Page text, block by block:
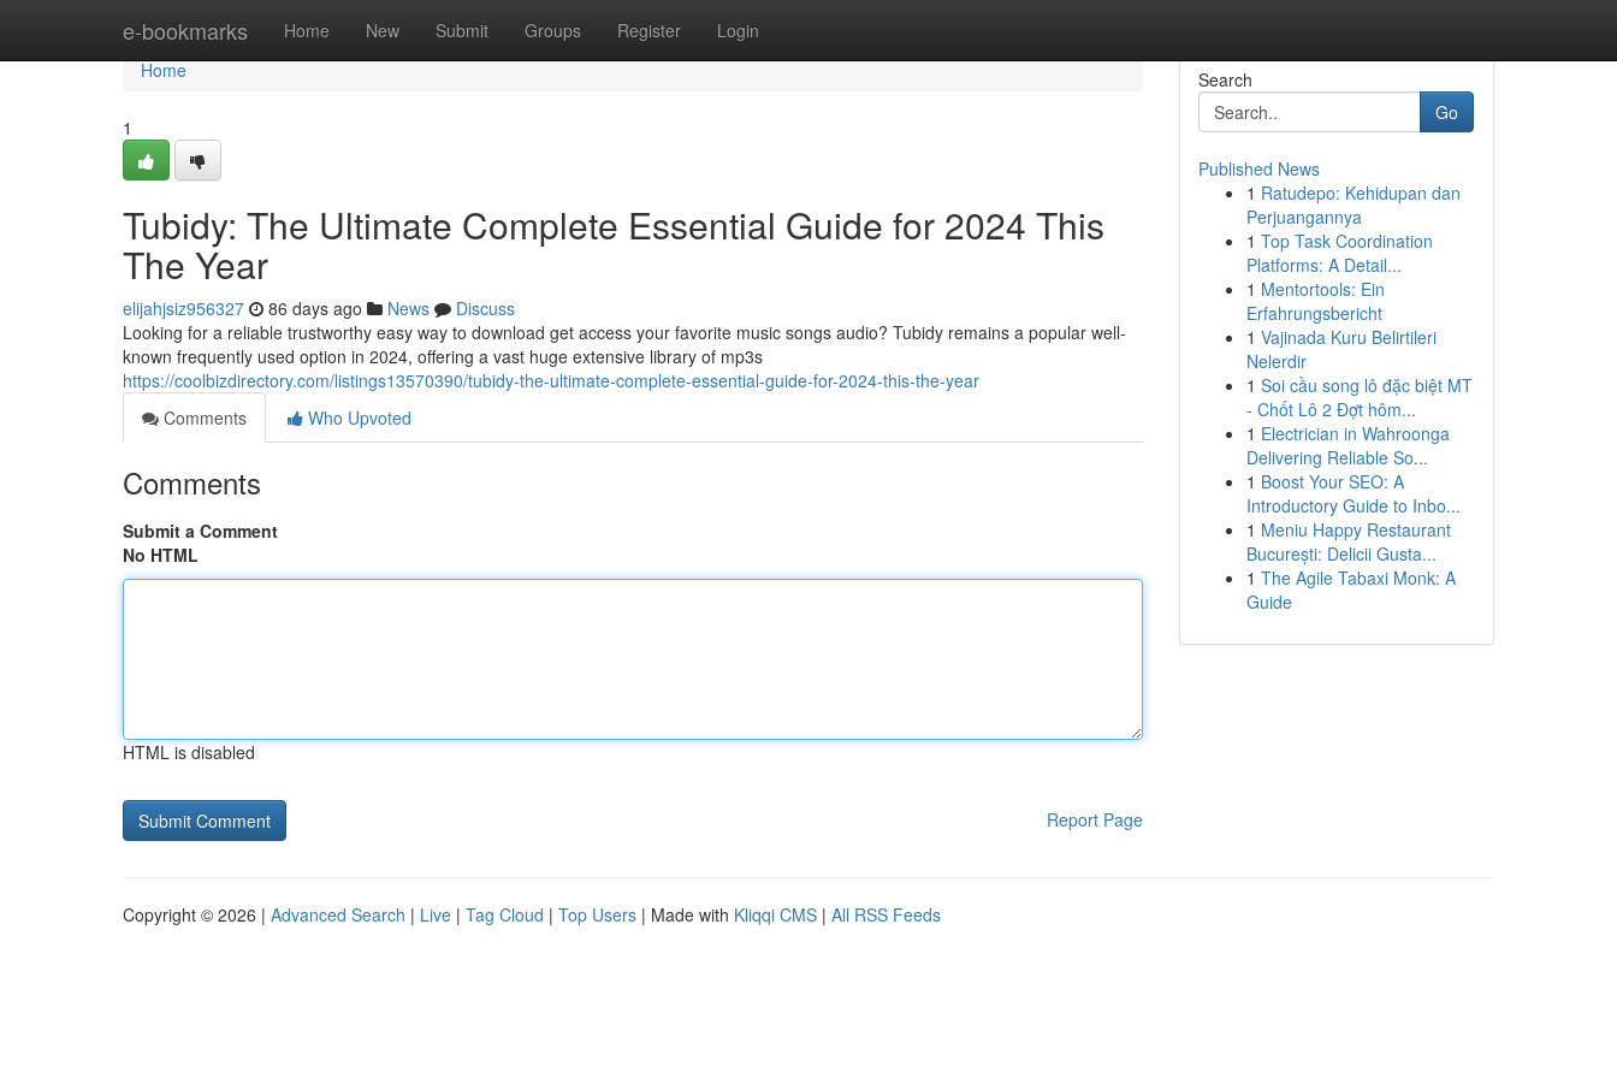
e-bookmarks Home New Submit Groups Register Login
Home
Home
1
Tubidy: The Ultimate Complete Essential Guide for 2024 This
The Year
elijahjsiz956327 86 days ago News
Discuss
Looking for a reliable trustworthy easy way to download get access your favorite music songs audio? Tubidy remains a popular well-
known frequently used option in 2024, offering a vast huge extensive library of mp3s
https://coolbizdirectory.com/listings13570390/tubidy-the-ultimate-complete-essential-guide-for-2024-this-the-year
Comments
Who Upvoted
Comments
Submit a Comment
No HTML
HTML is disabled
Report Page
Search
Go
Published News
1 Ratudepo: Kehidupan dan
Perjuangannya
1 Top Task Coordination
Platforms: A Detail...
1 Mentortools: Ein
Erfahrungsbericht
1 Vajinada Kuru Belirtileri
Nelerdir
1 Soi cầu song lô đặc biệt MT
- Chốt Lô 2 Đợt hôm...
1 Electrician in Wahroonga
Delivering Reliable So...
1 Boost Your SEO: A
Introductory Guide to Inbo...
1 Meniu Happy Restaurant
București: Delicii Gusta...
1 The Agile Tabaxi Monk: A
Guide
Copyright © 2026 | Advanced Search | Live | Tag Cloud | Top Users | Made with Kliqqi CMS | All RSS Feeds